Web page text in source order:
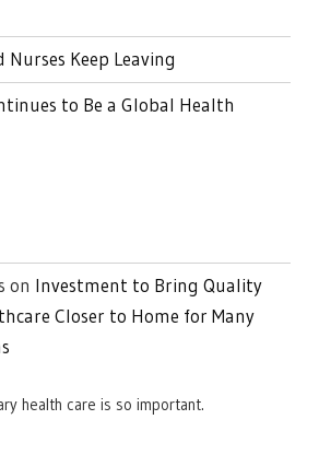
Nurses Keep Leaving
to Be a Global Health
on Investment to Bring Quality
Closer to Home for Many
health care is so important.